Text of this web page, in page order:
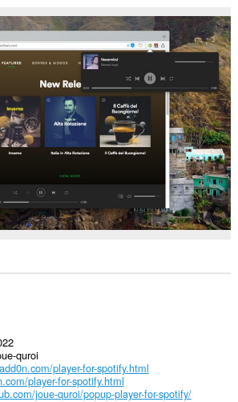
quroi
player-for-spotify.html
player-for-spotify.html
joue-quroi/popup-player-for-spotify/